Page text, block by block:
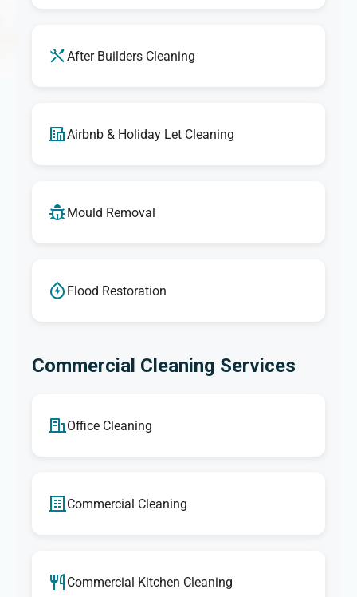
After Builders Cleaning
Airbnb & Holiday Let Cleaning
Mould Removal
Flood Restoration
Commercial Cleaning Services
Office Cleaning
Commercial Cleaning
Commercial Kitchen Cleaning